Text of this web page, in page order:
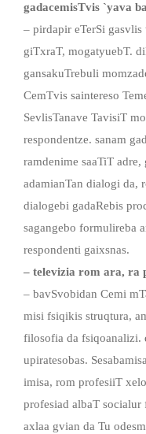
gadacemisTvis `yava
– pirdapir eTerSi
giTxraT, mogatyuebT.
gansakuTrebuli
CemTvis saintereso
SevlisTanave TavisiT
respondentze. sanam
ramdenime saaTiT
adamianTan dialogi da,
dialogebi gadaRebis
sagangebo formulireba
respondenti gaixsnas.
– televizia rom ara, ra
– bavSvobidan Cemi
misi fsiqikis struqtura,
filosofia da fsiqoanalizi.
upiratesobas.
imisa, rom profesiiT
profesiad albaT
axlaa gvian da Tu